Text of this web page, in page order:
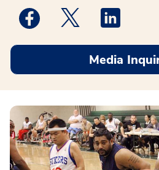
Medstar Facebook opens a
Medstar Twitter
Media